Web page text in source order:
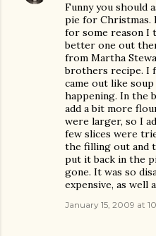
Funny you should
pie for Christmas.
for some reason I
better one out
from Martha
brothers recipe. I
came out like
happening. In the
add a bit more
were larger, so I
few slices were
the filling out and
put it back in the
gone. It was so
expensive, as
January 15, 2009 at